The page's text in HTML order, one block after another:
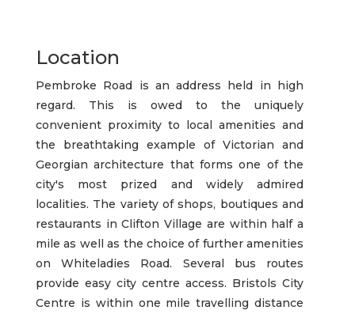
Location
Pembroke Road is an address held in high
regard. This is owed to the uniquely
convenient proximity to local amenities and
the breathtaking example of Victorian and
Georgian architecture that forms one of the
city's most prized and widely admired
localities. The variety of shops, boutiques and
restaurants in Clifton Village are within half a
mile as well as the choice of further amenities
on Whiteladies Road. Several bus routes
provide easy city centre access. Bristols City
Centre is within one mile travelling distance